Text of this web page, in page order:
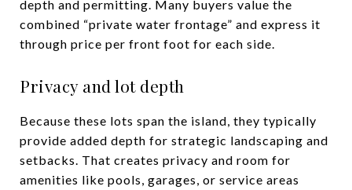
depth and permitting. Many buyers value the
combined “private water frontage” and express it
through price per front foot for each side.
Privacy and lot depth
Because these lots span the island, they typically
provide added depth for strategic landscaping and
setbacks. That creates privacy and room for
amenities like pools, garages, or service areas